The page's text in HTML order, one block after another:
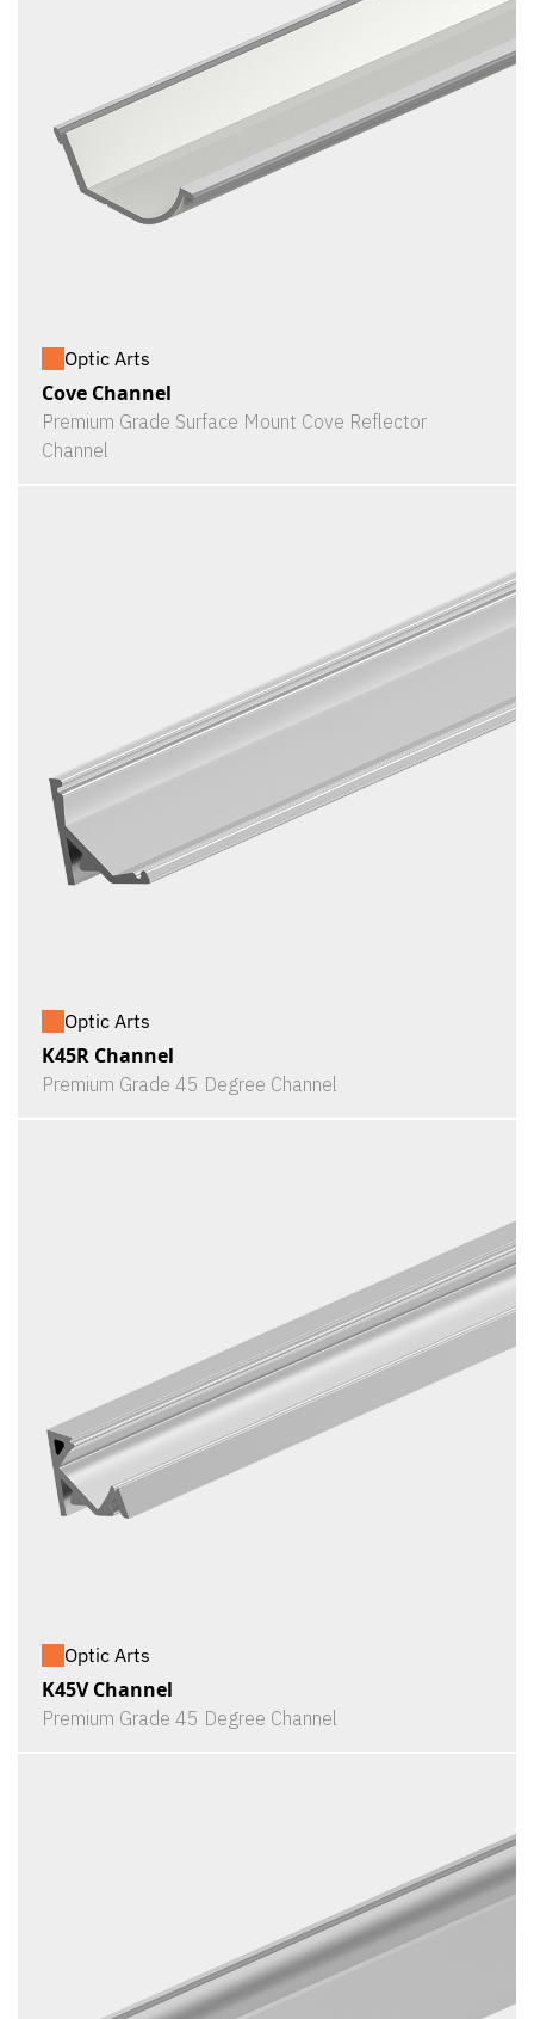
Optic Arts
Cove Channel
Premium Grade Surface Mount Cove Reflector
Channel
Optic Arts
K45R Channel
Premium Grade 45 Degree Channel
Optic Arts
K45V Channel
Premium Grade 45 Degree Channel